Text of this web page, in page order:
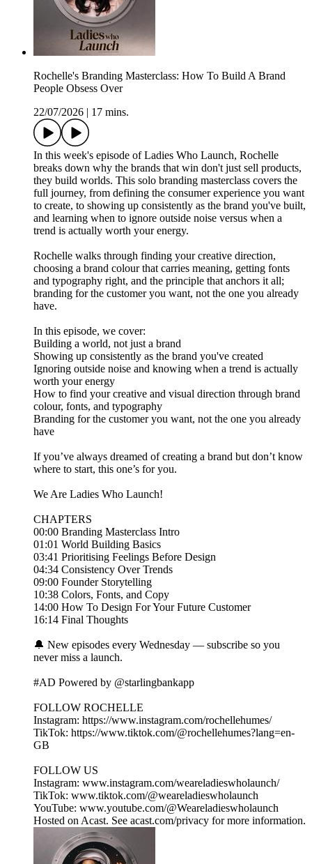
Rochelle's Branding Masterclass: How To Build A Brand
People Obsess Over
22/07/2026
17 mins.
In this week's episode of Ladies Who Launch, Rochelle
breaks down why the brands that win don't just sell products,
they build worlds. This solo branding masterclass covers the
full journey, from defining the consumer experience you want
to create, to showing up consistently as the brand you've built,
and learning when to ignore outside noise versus when a
trend is actually worth your energy.
Rochelle walks through finding your creative direction,
choosing a brand colour that carries meaning, getting fonts
and typography right, and the principle that anchors it all;
branding for the customer you want, not the one you already
have.
In this episode, we cover:
Building a world, not just a brand
Showing up consistently as the brand you've created
Ignoring outside noise and knowing when a trend is actually
worth your energy
How to find your creative and visual direction through brand
colour, fonts, and typography
Branding for the customer you want, not the one you already
have
If you’ve always dreamed of creating a brand but don’t know
where to start, this one’s for you.
We Are Ladies Who Launch!
CHAPTERS
00:00 Branding Masterclass Intro
01:01 World Building Basics
03:41 Prioritising Feelings Before Design
04:34 Consistency Over Trends
09:00 Founder Storytelling
10:38 Colors, Fonts, and Copy
14:00 How To Design For Your Future Customer
16:14 Final Thoughts
🔔 New episodes every Wednesday — subscribe so you
never miss a launch.
#AD Powered by @starlingbankapp
FOLLOW ROCHELLE
Instagram: https://www.instagram.com/rochellehumes/
TikTok: https://www.tiktok.com/@rochellehumes?lang=en-
GB
FOLLOW US
Instagram: www.instagram.com/weareladieswholaunch/
TikTok: www.tiktok.com/@weareladieswholaunch
YouTube: www.youtube.com/@Weareladieswholaunch
Hosted on Acast. See acast.com/privacy for more information.